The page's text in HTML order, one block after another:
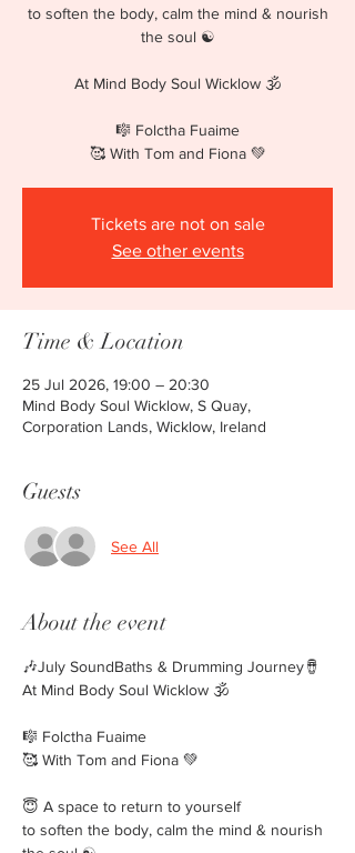
to soften the body, calm the mind & nourish
the soul ☯️
At Mind Body Soul Wicklow 🕉️
🎼 Folctha Fuaime
Tickets are not on sale
See other events
Time & Location
25 Jul 2026, 19:00 – 20:30
Mind Body Soul Wicklow, S Quay,
Corporation Lands, Wicklow, Ireland
Guests
See All
About the event
🎶July SoundBaths & Drumming Journey🪘
At Mind Body Soul Wicklow 🕉️
🎼 Folctha Fuaime
🥰 With Tom and Fiona 💚
😇 A space to return to yourself
to soften the body, calm the mind & nourish